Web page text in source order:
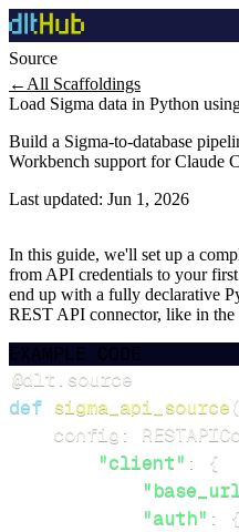
Source
← All Scaffoldings
Load Sigma data in Python
Build a Sigma-to-database
Workbench support for Claude
Last updated: Jun 1, 2026
In this guide, we'll set up a
from API credentials to your
end up with a fully declarative
REST API connector, like in
EXAMPLE CODE
@dlt source
def sigma_api_source(
    config
:
"client" :
{
"auth" :
{